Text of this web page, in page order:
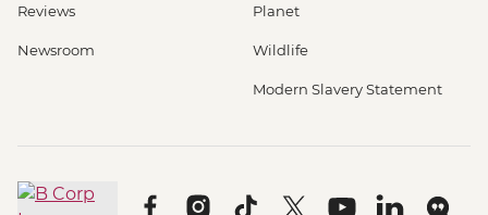
Reviews
Newsroom
Planet
Wildlife
Modern Slavery Statement